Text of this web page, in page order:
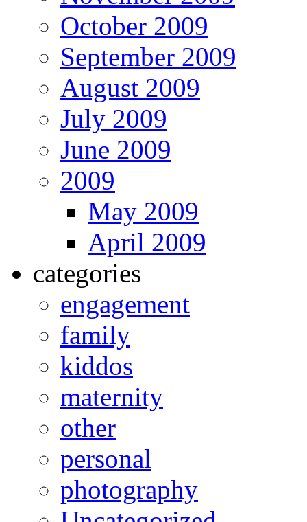
October 2009
September 2009
August 2009
July 2009
June 2009
2009
May 2009
April 2009
categories
engagement
family
kiddos
maternity
other
personal
photography